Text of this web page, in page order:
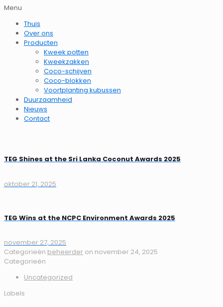
Menu
Thuis
Over ons
Producten
Kweek potten
Kweekzakken
Coco-schijven
Coco-blokken
Voortplanting kubussen
Duurzaamheid
Nieuws
Contact
TEG Shines at the Sri Lanka Coconut Awards 2025
oktober 21, 2025
TEG Wins at the NCPC Environment Awards 2025
november 27, 2025
Categorieën beheerder on november 24, 2025
Categorieën
Uncategorized
Labels